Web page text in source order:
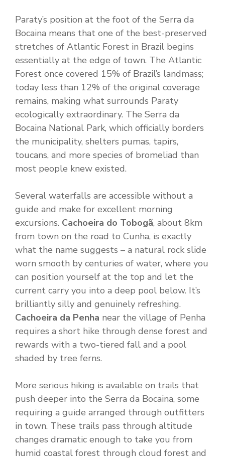
Paraty’s position at the foot of the Serra da
Bocaina means that one of the best-preserved
stretches of Atlantic Forest in Brazil begins
essentially at the edge of town. The Atlantic
Forest once covered 15% of Brazil’s landmass;
today less than 12% of the original coverage
remains, making what surrounds Paraty
ecologically extraordinary. The Serra da
Bocaina National Park, which officially borders
the municipality, shelters pumas, tapirs,
toucans, and more species of bromeliad than
most people knew existed.
Several waterfalls are accessible without a
guide and make for excellent morning
excursions. Cachoeira do Tobogã, about 8km
from town on the road to Cunha, is exactly
what the name suggests – a natural rock slide
worn smooth by centuries of water, where you
can position yourself at the top and let the
current carry you into a deep pool below. It’s
brilliantly silly and genuinely refreshing.
Cachoeira da Penha near the village of Penha
requires a short hike through dense forest and
rewards with a two-tiered fall and a pool
shaded by tree ferns.
More serious hiking is available on trails that
push deeper into the Serra da Bocaina, some
requiring a guide arranged through outfitters
in town. These trails pass through altitude
changes dramatic enough to take you from
humid coastal forest through cloud forest and